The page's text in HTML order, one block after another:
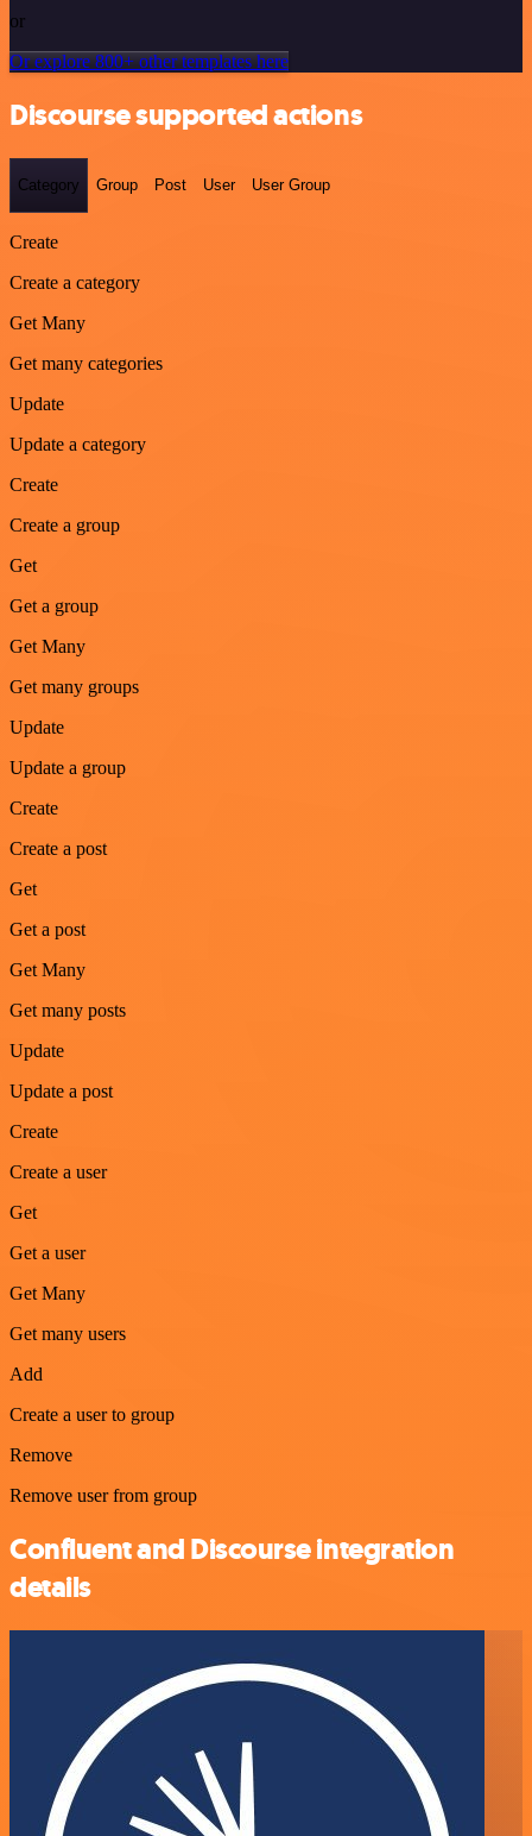
or
Or explore 800+ other templates here
Discourse supported actions
Category Group Post User User Group
Create
Create a category
Get Many
Get many categories
Update
Update a category
Create
Create a group
Get
Get a group
Get Many
Get many groups
Update
Update a group
Create
Create a post
Get
Get a post
Get Many
Get many posts
Update
Update a post
Create
Create a user
Get
Get a user
Get Many
Get many users
Add
Create a user to group
Remove
Remove user from group
Confluent and Discourse integration
details